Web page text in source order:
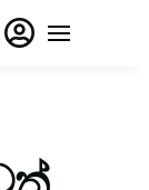
